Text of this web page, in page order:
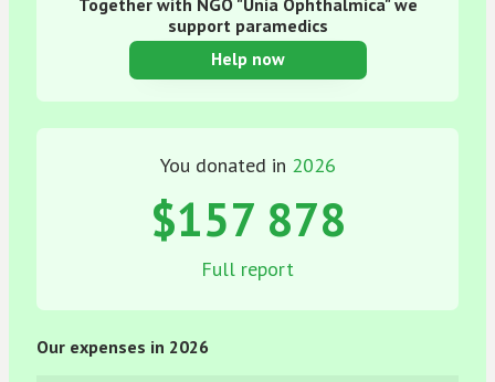
Together with NGO "Unia Ophthalmica" we
support paramedics
Help now
You donated in 2026
$157 878
Full report
Our expenses in 2026